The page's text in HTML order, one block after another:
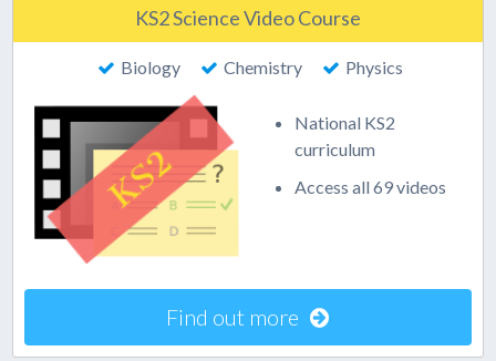
KS2 Science Video Course
Biology Chemistry Physics
National KS2
curriculum
Access all 69 videos
Find out more